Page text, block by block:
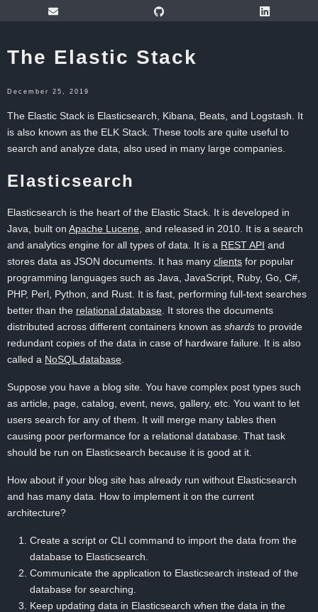
The Elastic Stack
December 25, 2019
The Elastic Stack is Elasticsearch, Kibana, Beats, and Logstash. It
is also known as the ELK Stack. These tools are quite useful to
search and analyze data, also used in many large companies.
Elasticsearch
Elasticsearch is the heart of the Elastic Stack. It is developed in
Java, built on Apache Lucene , and released in 2010. It is a search
and analytics engine for all types of data. It is a REST API and
stores data as JSON documents. It has many clients for popular
programming languages such as Java, JavaScript, Ruby, Go, C#,
PHP, Perl, Python, and Rust. It is fast, performing full-text searches
better than the relational database . It stores the documents
distributed across different containers known as shards to provide
redundant copies of the data in case of hardware failure. It is also
called a NoSQL database
Suppose you have a blog site. You have complex post types such
as article, page, catalog, event, news, gallery, etc. You want to let
users search for any of them. It will merge many tables then
causing poor performance for a relational database. That task
should be run on Elasticsearch because it is good at it.
How about if your blog site has already run without Elasticsearch
and has many data. How to implement it on the current
architecture?
Create a script or CLI command to import the data from the
database to Elasticsearch.
Communicate the application to Elasticsearch instead of the
database for searching.
Keep updating data in Elasticsearch when the data in the